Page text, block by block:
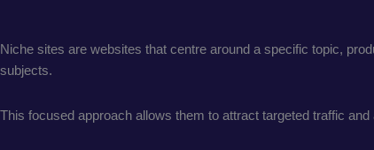
Niche sites are websites that centre around a specific topic,
subjects.
This focused approach allows them to attract targeted traffic